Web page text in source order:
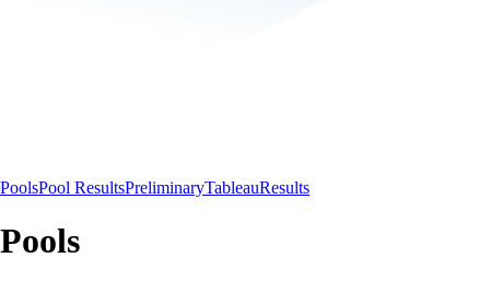
PoolsPool ResultsPreliminaryTableauResults
Pools